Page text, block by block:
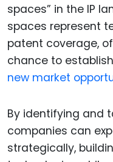
spaces” in the IP
spaces represent
patent coverage,
chance to
new market
By identifying and
companies can
strategically,